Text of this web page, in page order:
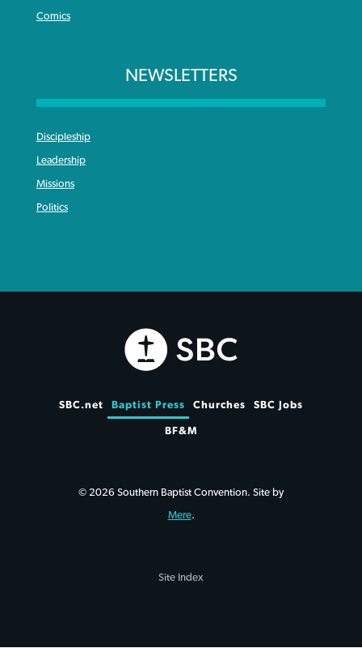
Comics
NEWSLETTERS
Discipleship
Leadership
Missions
Politics
SBC.net Baptist Press Churches SBC Jobs
BF&M
© 2026 Southern Baptist Convention. Site by
Mere.
Site Index